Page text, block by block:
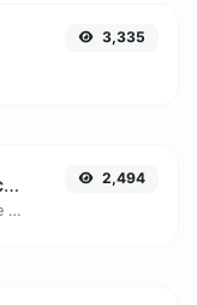
3,335
Password strength checker
Make sure your passwords are good enough.
2,494